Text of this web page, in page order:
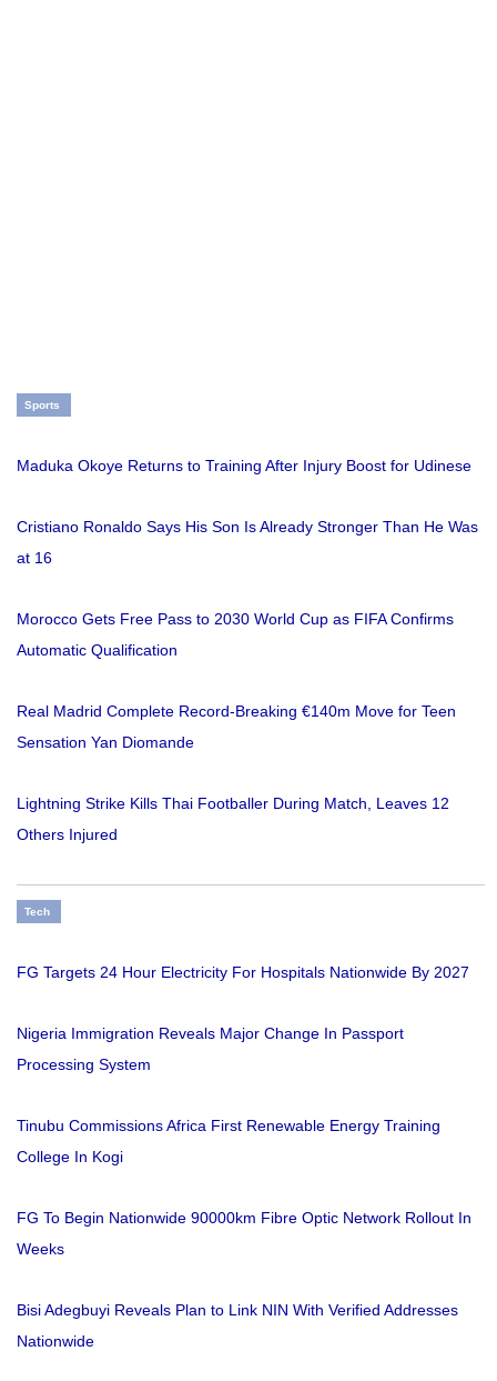
Sports
Maduka Okoye Returns to Training After Injury Boost for Udinese
Cristiano Ronaldo Says His Son Is Already Stronger Than He Was
at 16
Morocco Gets Free Pass to 2030 World Cup as FIFA Confirms
Automatic Qualification
Real Madrid Complete Record-Breaking €140m Move for Teen
Sensation Yan Diomande
Lightning Strike Kills Thai Footballer During Match, Leaves 12
Others Injured
Tech
FG Targets 24 Hour Electricity For Hospitals Nationwide By 2027
Nigeria Immigration Reveals Major Change In Passport
Processing System
Tinubu Commissions Africa First Renewable Energy Training
College In Kogi
FG To Begin Nationwide 90000km Fibre Optic Network Rollout In
Weeks
Bisi Adegbuyi Reveals Plan to Link NIN With Verified Addresses
Nationwide